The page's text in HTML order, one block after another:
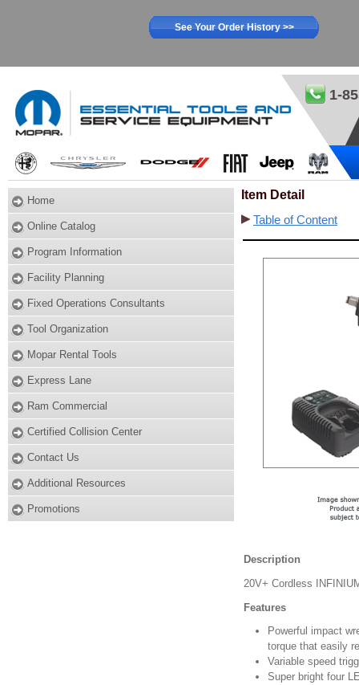
See Your Order History >>
1-
Home
Online Catalog
Program Information
Facility Planning
Fixed Operations Consultants
Tool Organization
Mopar Rental Tools
Express Lane
Ram Commercial
Certified Collision Center
Contact Us
Additional Resources
Promotions
Item Detail
Table of Content
Description
20V+ Cordless
Features
Powerful impact
torque that easily
Variable speed
Super bright four